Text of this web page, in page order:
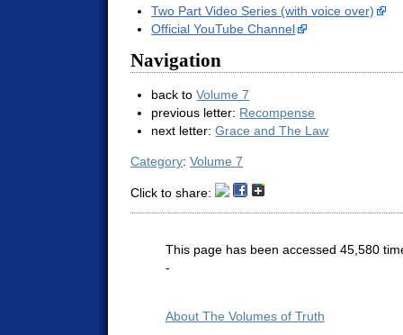
Two Part Video Series (with voice over)
Official YouTube Channel
Navigation
back toVolume 7
previous letter: Recompense
next letter:Grace and The Law
Category: Volume 7
Click to share:
This page has been accessed 45,580
-
About The Volumes of Truth